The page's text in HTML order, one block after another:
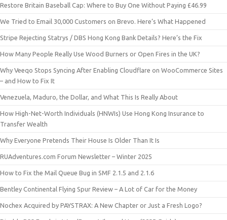
Restore Britain Baseball Cap: Where to Buy One Without Paying £46.99
We Tried to Email 30,000 Customers on Brevo. Here’s What Happened
Stripe Rejecting Statrys / DBS Hong Kong Bank Details? Here’s the Fix
How Many People Really Use Wood Burners or Open Fires in the UK?
Why Veeqo Stops Syncing After Enabling Cloudflare on WooCommerce Sites
– and How to Fix It
Venezuela, Maduro, the Dollar, and What This Is Really About
How High-Net-Worth Individuals (HNWIs) Use Hong Kong Insurance to
Transfer Wealth
Why Everyone Pretends Their House Is Older Than It Is
RUAdventures.com Forum Newsletter – Winter 2025
How to Fix the Mail Queue Bug in SMF 2.1.5 and 2.1.6
Bentley Continental Flying Spur Review – A Lot of Car for the Money
Nochex Acquired by PAYSTRAX: A New Chapter or Just a Fresh Logo?